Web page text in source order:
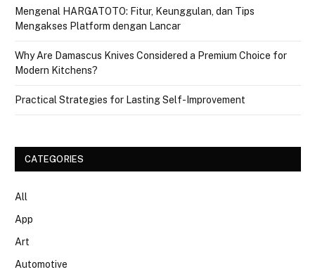
Mengenal HARGATOTO: Fitur, Keunggulan, dan Tips
Mengakses Platform dengan Lancar
Why Are Damascus Knives Considered a Premium Choice for
Modern Kitchens?
Practical Strategies for Lasting Self-Improvement
CATEGORIES
All
App
Art
Automotive